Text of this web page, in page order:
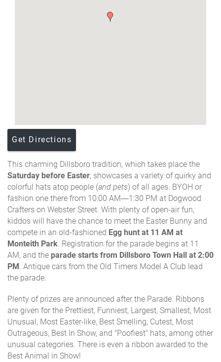
Get Directions
This charming Dillsboro tradition, which takes place the
Saturday before Easter, showcases a variety of quirky and
colorful hats atop people (and pets) of all ages. BYOH or
fashion one there from 10:00 AM—1:30 PM at Dogwood
Crafters on Webster Street. With plenty of open-air fun,
kiddos will have the chance to meet the Easter Bunny and
compete in an old-fashioned Egg hunt at 11 AM at
Monteith Park. Registration for the parade begins at 11
AM, and the parade starts from Dillsboro Town Hall at 2:00
PM. Antique cars from the Old Timers Model A Club lead
the parade.
Plenty of prizes are announced after the Parade. Ribbons
are given for the Prettiest, Funniest, Largest, Smallest, Most
Unusual, Most Easter-like, Best Smelling, Cutest, Most
Outrageous, Best In Show, and "Poofiest" hats, among other
unusual categories. There is even a ribbon awarded to the
Best Animal in Show!